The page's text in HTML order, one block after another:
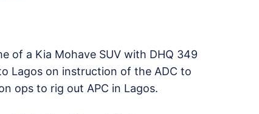
of a Kia Mohave SUV with DHQ 349
Lagos on instruction of the ADC to
ops to rig out APC in Lagos.